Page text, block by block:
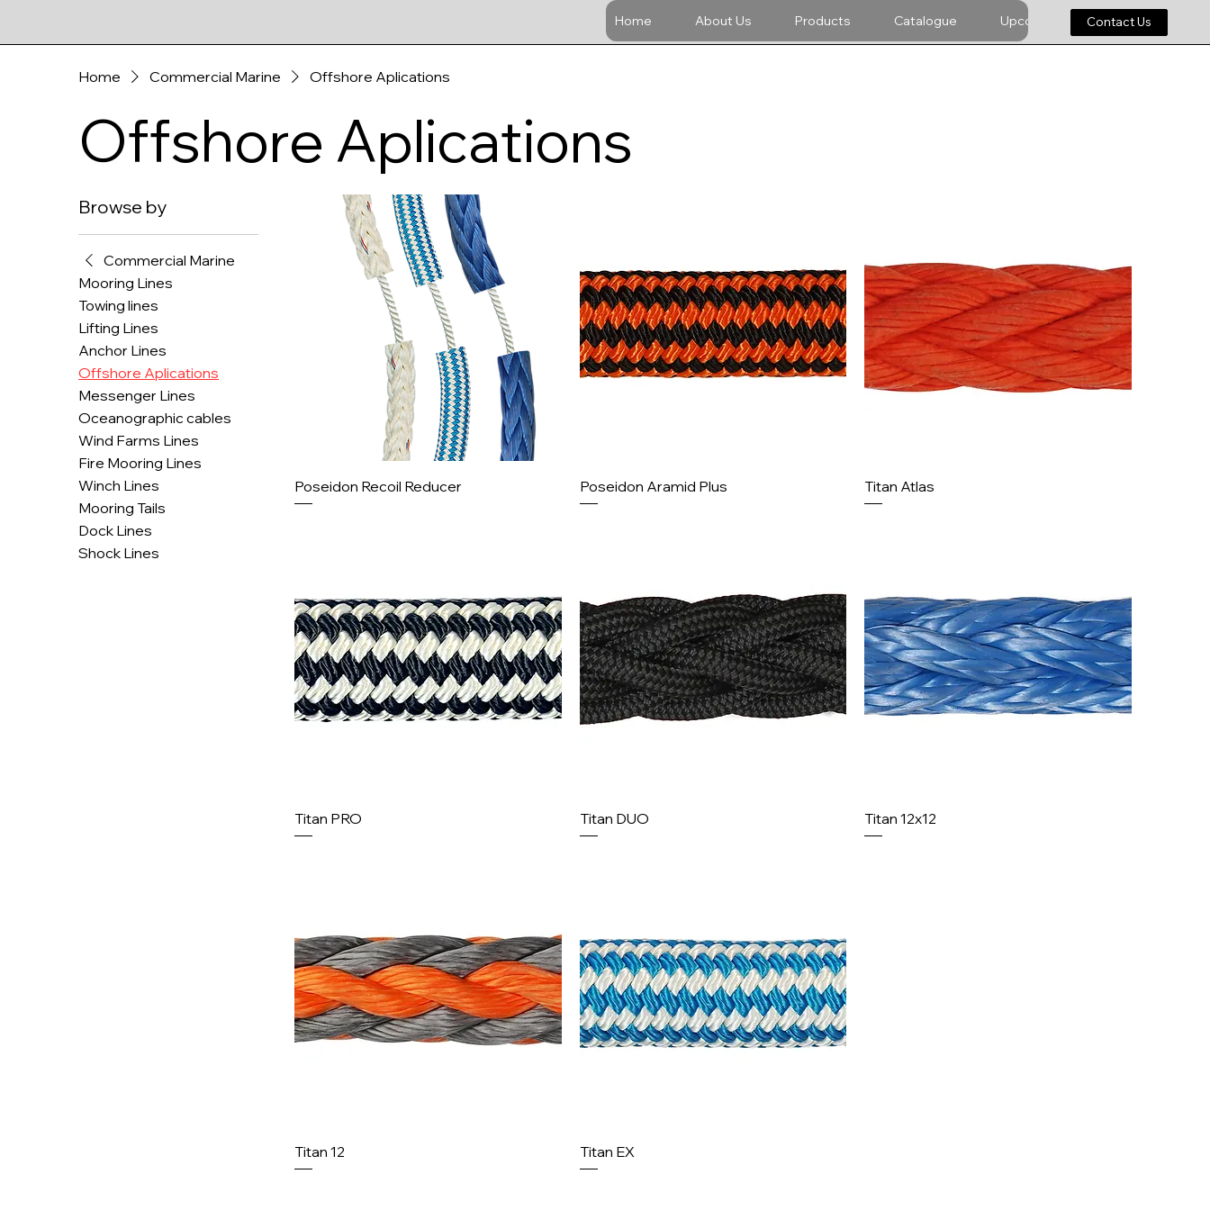
Home About Us Products Catalogue Upcoming Careers
Contact Us
Home Commercial Marine Offshore Aplications
Offshore Aplications
Browse by
Commercial Marine
Mooring Lines
Towing lines
Lifting Lines
Anchor Lines
Offshore Aplications
Messenger Lines
Oceanographic cables
Wind Farms Lines
Fire Mooring Lines
Winch Lines
Mooring Tails
Dock Lines
Shock Lines
Poseidon Recoil Reducer Poseidon Aramid Plus Titan Atlas
Titan PRO Titan DUO Titan 12x12
Titan 12 Titan EX